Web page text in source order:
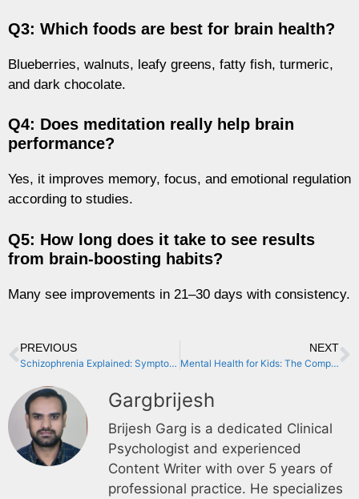
Q3: Which foods are best for brain health?
Blueberries, walnuts, leafy greens, fatty fish, turmeric,
and dark chocolate.
Q4: Does meditation really help brain
performance?
Yes, it improves memory, focus, and emotional regulation
according to studies.
Q5: How long does it take to see results
from brain-boosting habits?
Many see improvements in 21–30 days with consistency.
PREVIOUS
Schizophrenia Explained: Symptoms, Causes & Life-Changing Treatments
NEXT
Mental Health for Kids: The Complete Parent’s Guide to Supporting Children’s Emotional Well-being (2024)
Gargbrijesh
Brijesh Garg is a dedicated Clinical
Psychologist and experienced
Content Writer with over 5 years of
professional practice. He specializes